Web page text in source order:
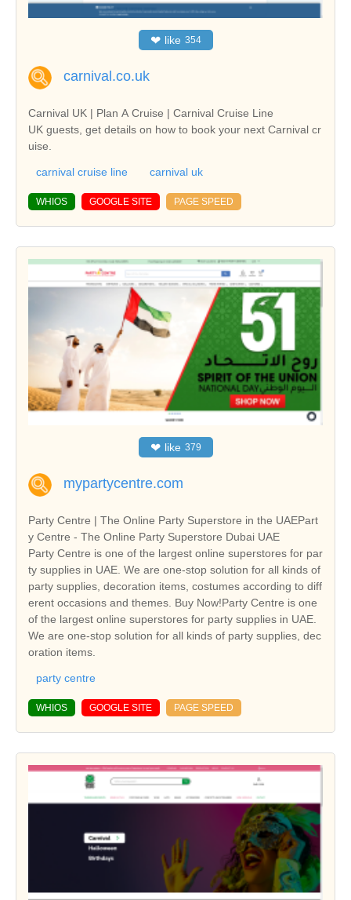
❤ like 354
carnival.co.uk
Carnival UK | Plan A Cruise | Carnival Cruise Line
UK guests, get details on how to book your next Carnival cr
uise.
carnival cruise line carnival uk
WHIOS GOOGLE SITE PAGE SPEED
❤ like 379
mypartycentre.com
Party Centre | The Online Party Superstore in the UAEPart
y Centre - The Online Party Superstore Dubai UAE
Party Centre is one of the largest online superstores for par
ty supplies in UAE. We are one-stop solution for all kinds of
party supplies, decoration items, costumes according to diff
erent occasions and themes. Buy Now!Party Centre is one
of the largest online superstores for party supplies in UAE.
We are one-stop solution for all kinds of party supplies, dec
oration items.
party centre
WHIOS GOOGLE SITE PAGE SPEED